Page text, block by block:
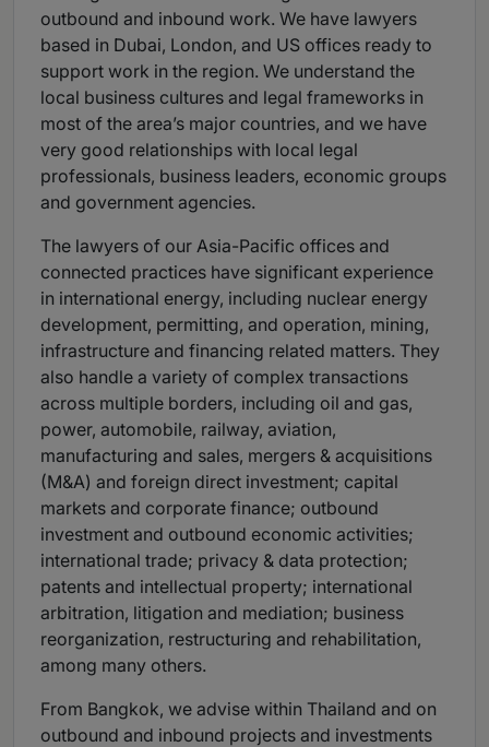
outbound and inbound work. We have lawyers
based in Dubai, London, and US offices ready to
support work in the region. We understand the
local business cultures and legal frameworks in
most of the area’s major countries, and we have
very good relationships with local legal
professionals, business leaders, economic groups
and government agencies.
The lawyers of our Asia-Pacific offices and
connected practices have significant experience
in international energy, including nuclear energy
development, permitting, and operation, mining,
infrastructure and financing related matters. They
also handle a variety of complex transactions
across multiple borders, including oil and gas,
power, automobile, railway, aviation,
manufacturing and sales, mergers & acquisitions
(M&A) and foreign direct investment; capital
markets and corporate finance; outbound
investment and outbound economic activities;
international trade; privacy & data protection;
patents and intellectual property; international
arbitration, litigation and mediation; business
reorganization, restructuring and rehabilitation,
among many others.
From Bangkok, we advise within Thailand and on
outbound and inbound projects and investments